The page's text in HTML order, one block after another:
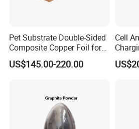
Pet Substrate Double-Sided
Composite Copper Foil for
Battery Material
US$145.00-220.00
Cell
for